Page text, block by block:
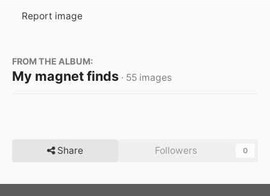
Report image
FROM THE ALBUM:
My magnet finds · 55 images
Share Followers 0